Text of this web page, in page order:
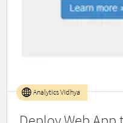
Analytics Vidhya